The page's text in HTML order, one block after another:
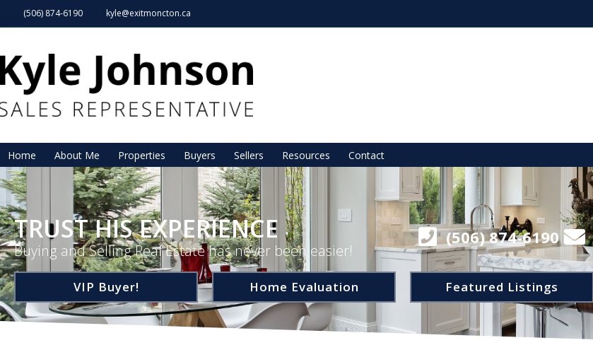
(506) 874-6190 kyle@exitmoncton.ca
Home About Me Properties Buyers Sellers Resources Contact
TRUST HIS EXPERIENCE
Buying and Selling Real Estate has never been easier!
(506) 874-6190
VIP Buyer! Home Evaluation Featured Listings